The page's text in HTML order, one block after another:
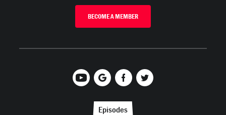
BECOME A MEMBER
Episodes